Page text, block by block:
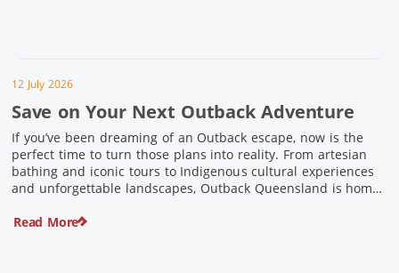
12 July 2026
Save on Your Next Outback Adventure
If you’ve been dreaming of an Outback escape, now is the
perfect time to turn those plans into reality. From artesian
bathing and iconic tours to Indigenous cultural experiences
and unforgettable landscapes, Outback Queensland is home
limited time, spend $200 or more on eligible regional […]
Read More